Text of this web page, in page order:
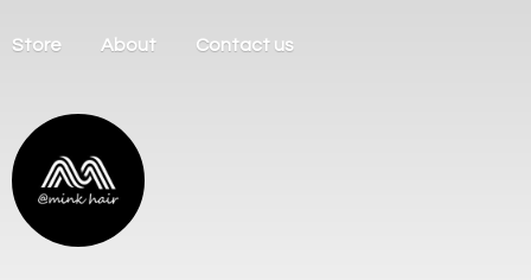
Store About Contact us